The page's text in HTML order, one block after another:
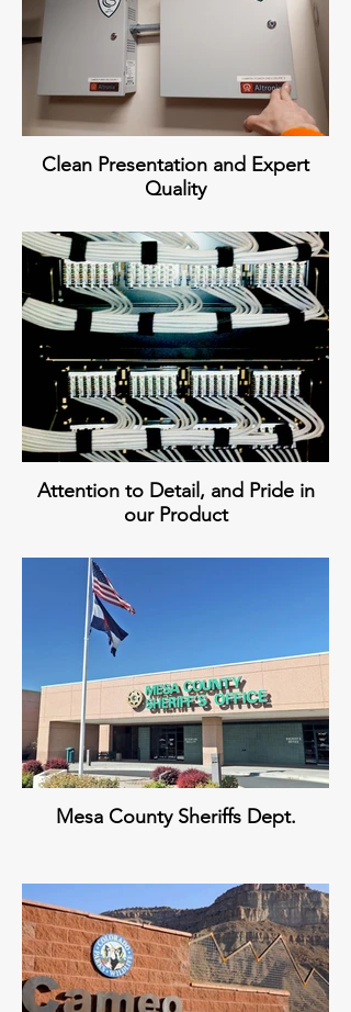
Clean Presentation and Expert
Quality
Attention to Detail, and Pride in
our Product
Mesa County Sheriffs Dept.